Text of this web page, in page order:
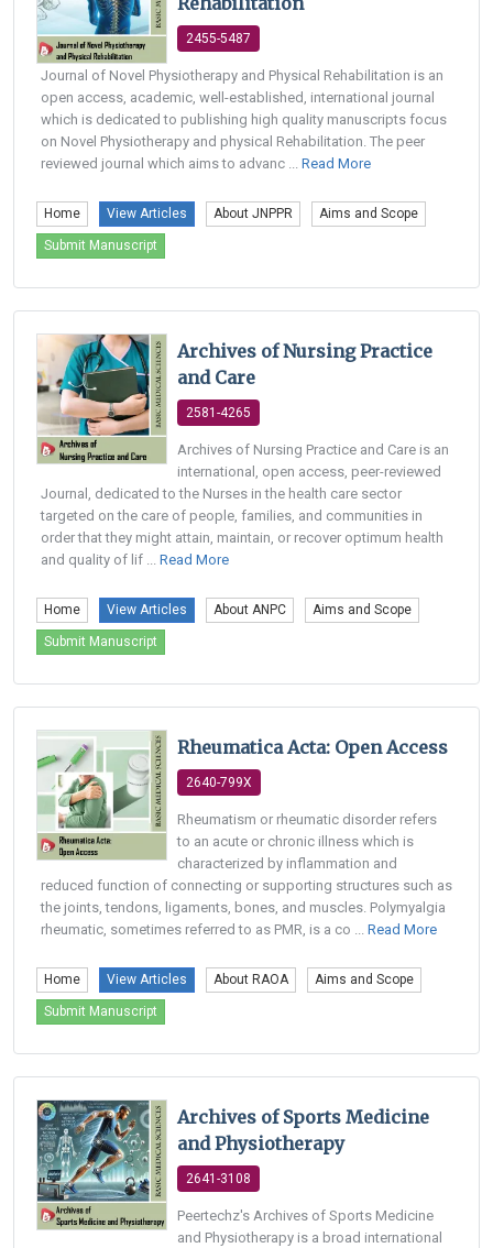
2455-5487
Journal of Novel Physiotherapy and Physical Rehabilitation is an
open access, academic, well-established, international journal
which is dedicated to publishing high quality manuscripts focus
on Novel Physiotherapy and physical Rehabilitation. The peer
reviewed journal which aims to advanc ... Read More
Home View Articles About JNPPR Aims and Scope
Submit Manuscript
Archives of Nursing Practice
and Care
2581-4265
Archives of Nursing Practice and Care is an
international, open access, peer-reviewed
Journal, dedicated to the Nurses in the health care sector
targeted on the care of people, families, and communities in
order that they might attain, maintain, or recover optimum health
and quality of lif ... Read More
Home View Articles About ANPC Aims and Scope
Submit Manuscript
Rheumatica Acta: Open Access
2640-799X
Rheumatism or rheumatic disorder refers
to an acute or chronic illness which is
characterized by inflammation and
reduced function of connecting or supporting structures such as
the joints, tendons, ligaments, bones, and muscles. Polymyalgia
rheumatic, sometimes referred to as PMR, is a co ... Read More
Home View Articles About RAOA Aims and Scope
Submit Manuscript
Archives of Sports Medicine
and Physiotherapy
2641-3108
Peertechz's Archives of Sports Medicine
and Physiotherapy is a broad international